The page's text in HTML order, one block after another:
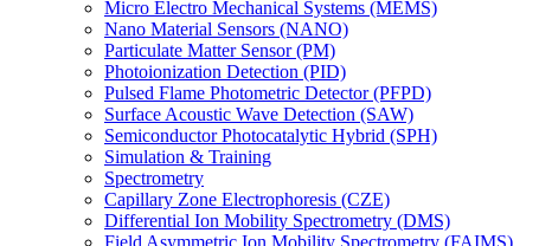
Micro Electro Mechanical Systems (MEMS)
Nano Material Sensors (NANO)
Particulate Matter Sensor (PM)
Photoionization Detection (PID)
Pulsed Flame Photometric Detector (PFPD)
Surface Acoustic Wave Detection (SAW)
Semiconductor Photocatalytic Hybrid (SPH)
Simulation & Training
Spectrometry
Capillary Zone Electrophoresis (CZE)
Differential Ion Mobility Spectrometry (DMS)
Field Asymmetric Ion Mobility Spectrometry (FAIMS)